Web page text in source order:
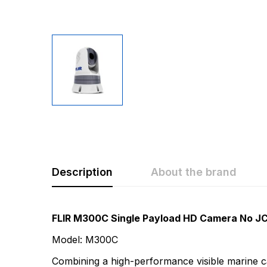
Description About the brand
FLIR M300C Single Payload HD Camera No
Model: M300C
Combining a high-performance visible marine
Rating &
Question &